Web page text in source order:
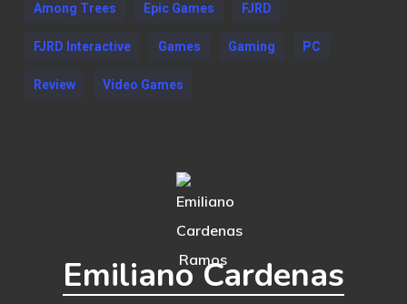
Among Trees Epic Games FJRD
FJRD Interactive Games Gaming PC
Review Video Games
Emiliano Cardenas